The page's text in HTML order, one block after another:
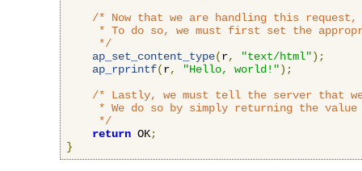
/* Now that we are handling this
* To do so, we must first set the
     */
ap_set_content_type(r, "text/html");
ap_rprintf(r, "Hello, world!");
/* Lastly, we must tell the server that
* We do so by simply returning the value
     */
return OK;
}